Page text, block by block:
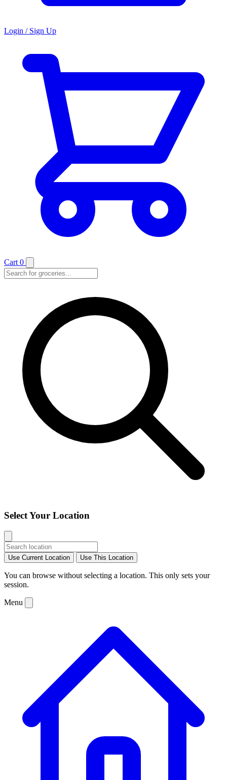
Login / Sign Up
Cart 0
Select Your Location
Use Current Location Use This Location
You can browse without selecting a location. This only sets your
session.
Menu